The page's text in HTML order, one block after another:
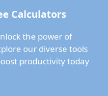
Calculators
the power of
our diverse tools
productivity today